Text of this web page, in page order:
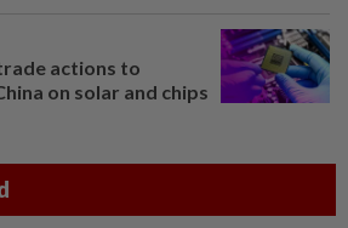
actions to
on solar and chips